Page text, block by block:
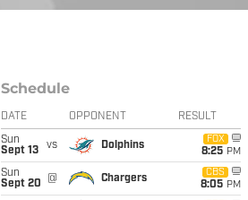
Schedule
DATE OPPONENT RESULT
Sun
Sept 13
vs Dolphins
FOX
8:25 PM
Sun
Sept 20
@ Chargers
CBS
8:05 PM